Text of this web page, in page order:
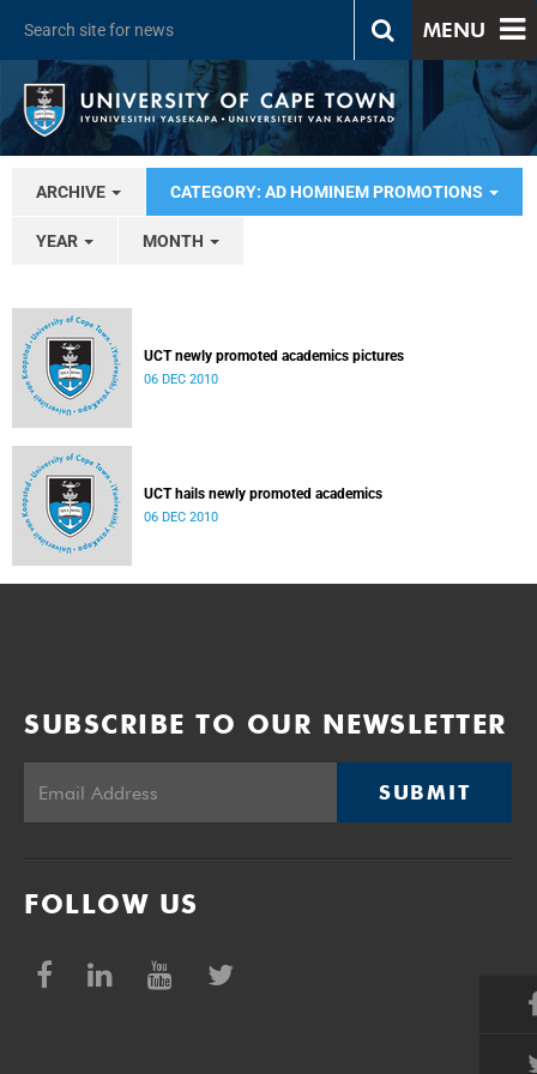
MENU
ARCHIVE CATEGORY: AD HOMINEM PROMOTIONS
YEAR MONTH
UCT newly promoted academics pictures
06 DEC 2010
UCT hails newly promoted academics
06 DEC 2010
SUBSCRIBE TO OUR NEWSLETTER
SUBMIT
FOLLOW US